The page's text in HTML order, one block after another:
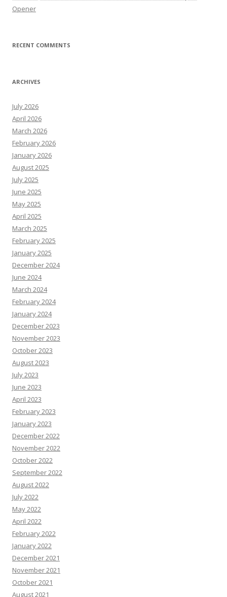
Opener
RECENT COMMENTS
ARCHIVES
July 2026
April 2026
March 2026
February 2026
January 2026
August 2025
July 2025
June 2025
May 2025
April 2025
March 2025
February 2025
January 2025
December 2024
June 2024
March 2024
February 2024
January 2024
December 2023
November 2023
October 2023
August 2023
July 2023
June 2023
April 2023
February 2023
January 2023
December 2022
November 2022
October 2022
September 2022
August 2022
July 2022
May 2022
April 2022
February 2022
January 2022
December 2021
November 2021
October 2021
August 2021